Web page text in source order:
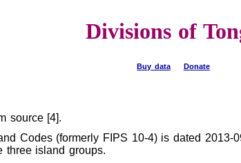
Divisions of
Buy data Donate
source [4].
Codes (formerly FIPS 10-4) is dated 2013-
three island groups.